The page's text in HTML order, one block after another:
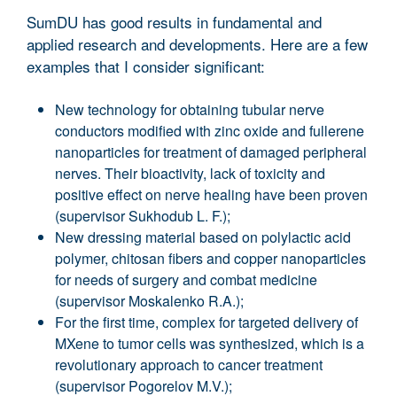
SumDU has good results in fundamental and
applied research and developments. Here are a few
examples that I consider significant:
New technology for obtaining tubular nerve
conductors modified with zinc oxide and fullerene
nanoparticles for treatment of damaged peripheral
nerves. Their bioactivity, lack of toxicity and
positive effect on nerve healing have been proven
(supervisor Sukhodub L. F.);
New dressing material based on polylactic acid
polymer, chitosan fibers and copper nanoparticles
for needs of surgery and combat medicine
(supervisor Moskalenko R.A.);
For the first time, complex for targeted delivery of
MXene to tumor cells was synthesized, which is a
revolutionary approach to cancer treatment
(supervisor Pogorelov M.V.);